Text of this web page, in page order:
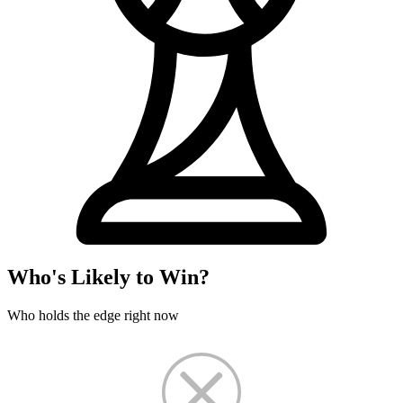
Who's Likely to Win?
Who holds the edge right now